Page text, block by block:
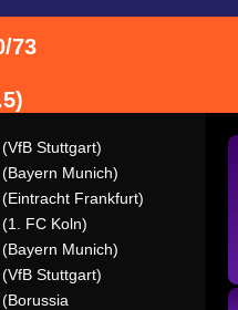
73
Stuttgart)
Munich)
Frankfurt)
FC Koln)
Munich)
Stuttgart)